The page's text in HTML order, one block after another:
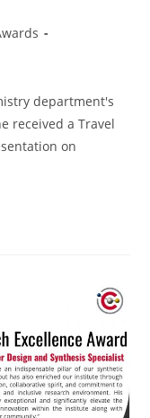
department's
received a Travel
on